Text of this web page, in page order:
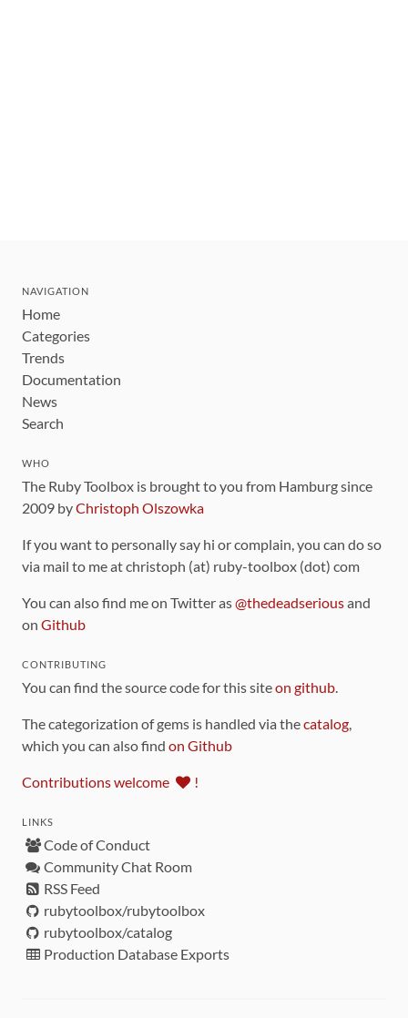
NAVIGATION
Home
Categories
Trends
Documentation
News
Search
WHO
The Ruby Toolbox is brought to you from Hamburg since
2009 byChristoph Olszowka
If you want to personally say hi or complain, you can do so
via mail to me at christoph (at) ruby-toolbox (dot) com
You can also find me on Twitter as@thedeadseriousand
on Github
CONTRIBUTING
You can find the source code for this siteon github.
The categorization of gems is handled via thecatalog,
which you can also find on Github
Contributions welcome !
LINKS
Code of Conduct
Community Chat Room
RSS Feed
rubytoolbox/rubytoolbox
rubytoolbox/catalog
Production Database Exports